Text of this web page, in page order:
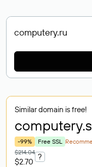
Similar domain is free!
computery
-99% Free SSL
$214.04
$2.70
?